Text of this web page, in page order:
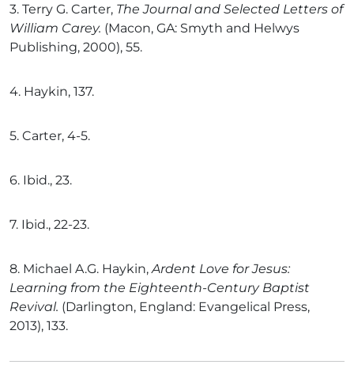
3. Terry G. Carter, The Journal and Selected Letters of
William Carey. (Macon, GA: Smyth and Helwys
Publishing, 2000), 55.
4. Haykin, 137.
5. Carter, 4-5.
6. Ibid., 23.
7. Ibid., 22-23.
8. Michael A.G. Haykin, Ardent Love for Jesus:
Learning from the Eighteenth-Century Baptist
Revival. (Darlington, England: Evangelical Press,
2013), 133.